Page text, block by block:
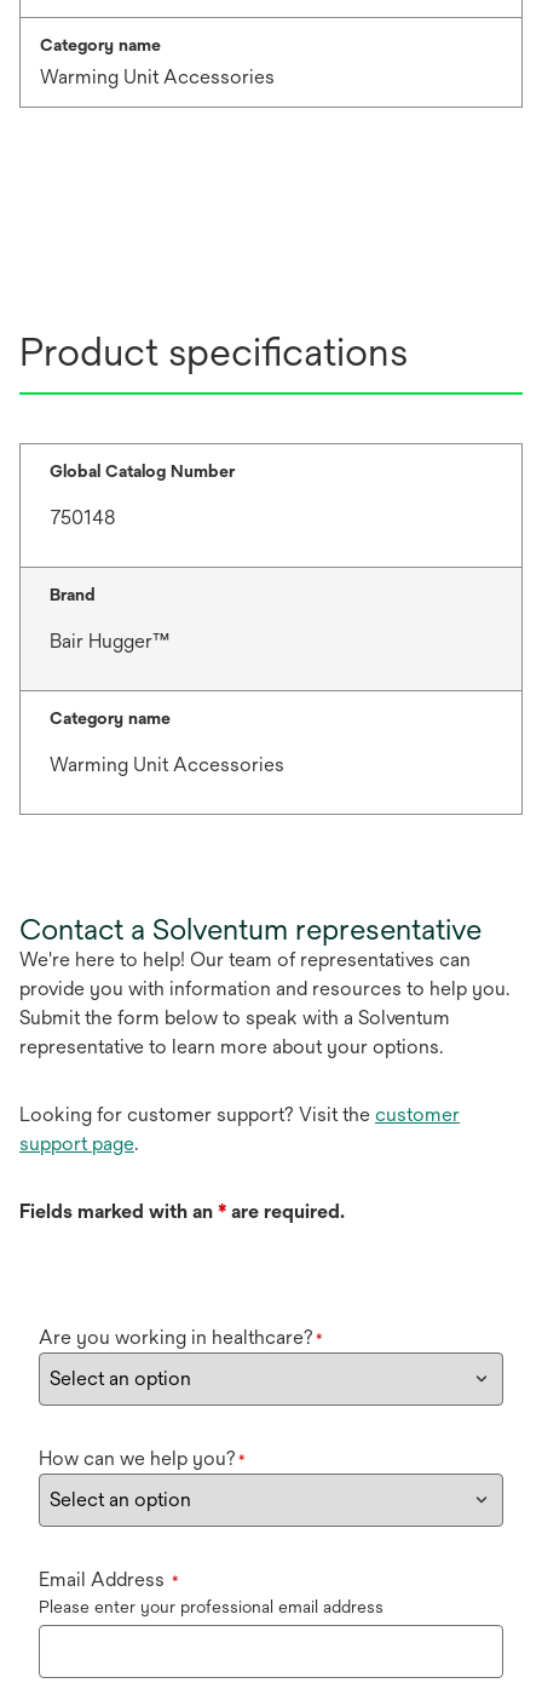
Category name
Warming Unit Accessories
Product specifications
Global Catalog Number
750148
Brand
Bair Hugger™
Category name
Warming Unit Accessories
Contact a Solventum representative
We're here to help! Our team of representatives can
provide you with information and resources to help you.
Submit the form below to speak with a Solventum
representative to learn more about your options.
Looking for customer support? Visit the customer
support page.
Fields marked with an * are required.
Are you working in healthcare? *
How can we help you? *
Email Address *
Please enter your professional email address